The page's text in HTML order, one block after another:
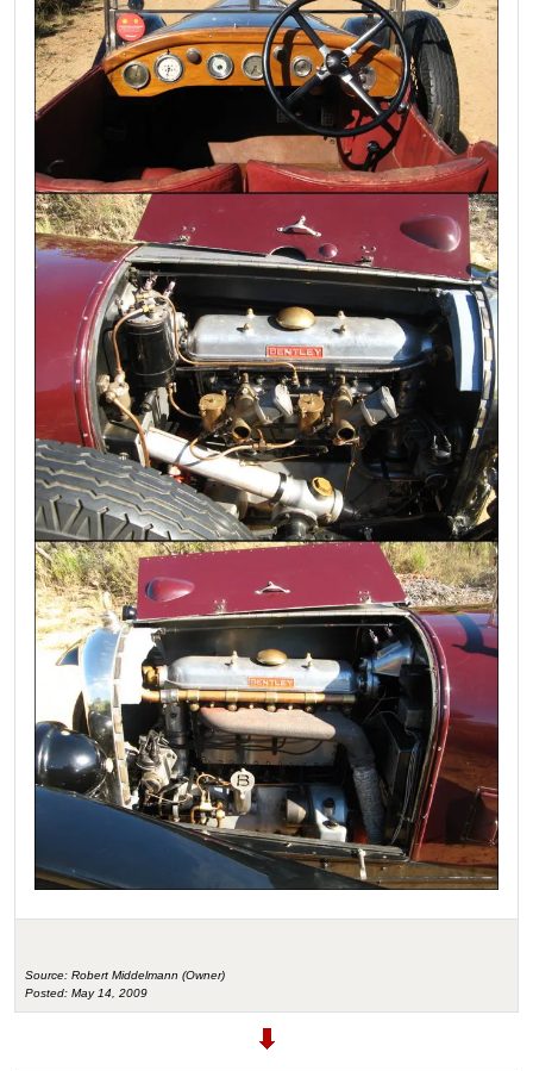
Source: Robert Middelmann (Owner)
Posted: May 14, 2009